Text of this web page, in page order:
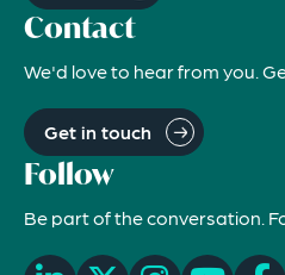
Contact
We'd love to hear from you.
Get in touch
Follow
Be part of the conversation.